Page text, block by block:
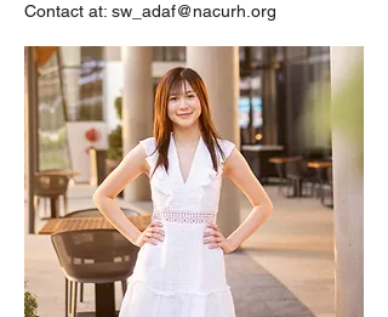
Contact at: sw_adaf@nacurh.org